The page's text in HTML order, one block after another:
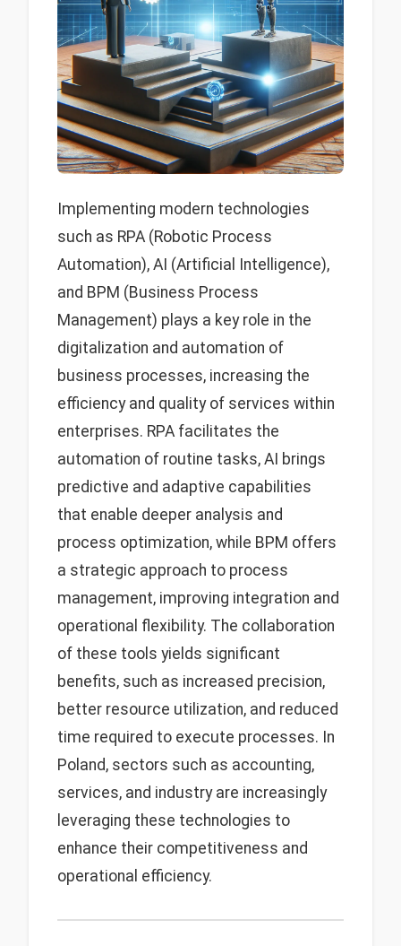
Implementing modern technologies
such as RPA (Robotic Process
Automation), AI (Artificial Intelligence),
and BPM (Business Process
Management) plays a key role in the
digitalization and automation of
business processes, increasing the
efficiency and quality of services within
enterprises. RPA facilitates the
automation of routine tasks, AI brings
predictive and adaptive capabilities
that enable deeper analysis and
process optimization, while BPM offers
a strategic approach to process
management, improving integration and
operational flexibility. The collaboration
of these tools yields significant
benefits, such as increased precision,
better resource utilization, and reduced
time required to execute processes. In
Poland, sectors such as accounting,
services, and industry are increasingly
leveraging these technologies to
enhance their competitiveness and
operational efficiency.